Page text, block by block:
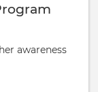
awareness